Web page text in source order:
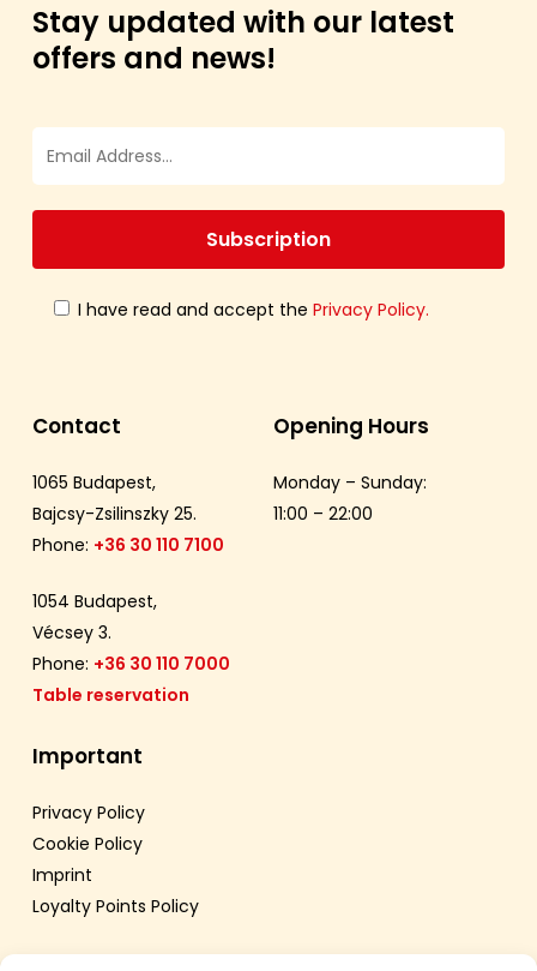
Stay updated with our latest
offers and news!
I have read and accept thePrivacy Policy.
Contact
1065 Budapest,
Bajcsy-Zsilinszky 25.
Phone: +36 30 110 7100
1054 Budapest,
Vécsey 3.
Phone: +36 30 110 7000
Table reservation
Opening Hours
Monday – Sunday:
11:00 – 22:00
Important
Privacy Policy
Cookie Policy
Imprint
Loyalty Points Policy